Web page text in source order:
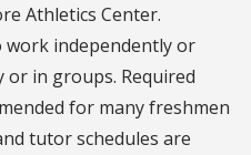
Athletics Center.
work independently or
in groups. Required
for many freshmen
tutor schedules are